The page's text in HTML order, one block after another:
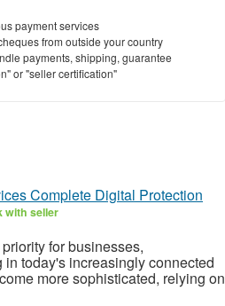
payment services
from outside your country
payments, shipping, guarantee
or "seller certification"
Complete Digital Protection
with seller
for businesses,
today's increasingly connected
more sophisticated, relying on